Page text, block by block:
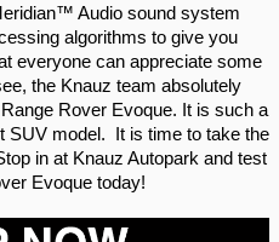
Audio sound system
algorithms to give you
everyone can appreciate some
the Knauz team absolutely
Rover Evoque. It is such a
model.  It is time to take the
in at Knauz Autopark and test
Evoque today!